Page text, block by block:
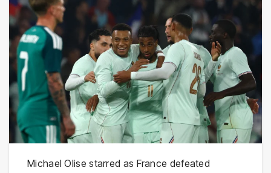
Michael Olise starred as France defeated